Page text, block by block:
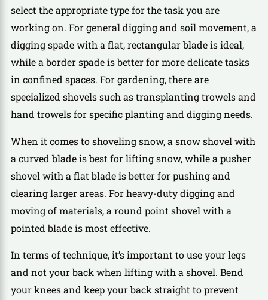
select the appropriate type for the task you are
working on. For general digging and soil movement, a
digging spade with a flat, rectangular blade is ideal,
while a border spade is better for more delicate tasks
in confined spaces. For gardening, there are
specialized shovels such as transplanting trowels and
hand trowels for specific planting and digging needs.
When it comes to shoveling snow, a snow shovel with
a curved blade is best for lifting snow, while a pusher
shovel with a flat blade is better for pushing and
clearing larger areas. For heavy-duty digging and
moving of materials, a round point shovel with a
pointed blade is most effective.
In terms of technique, it’s important to use your legs
and not your back when lifting with a shovel. Bend
your knees and keep your back straight to prevent